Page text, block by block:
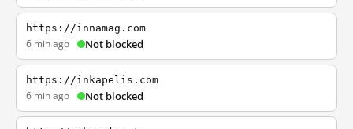
https://innamag.com
6 min ago Not blocked
https://inkapelis.com
6 min ago Not blocked